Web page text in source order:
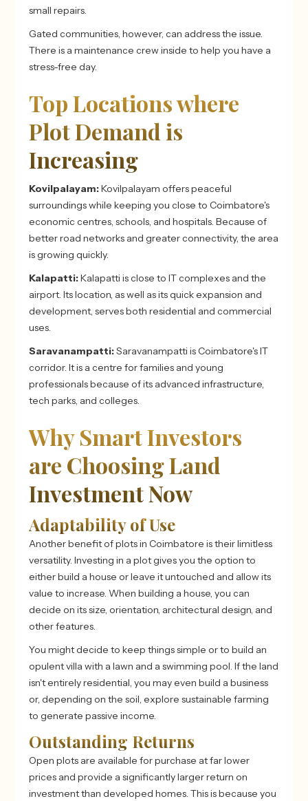
small repairs.
Gated communities, however, can address the issue.
There is a maintenance crew inside to help you have a
stress-free day.
Top Locations where
Plot Demand is
Increasing
Kovilpalayam:Kovilpalayam offers peaceful
surroundings while keeping you close to Coimbatore's
economic centres, schools, and hospitals. Because of
better road networks and greater connectivity, the area
is growing quickly.
Kalapatti:Kalapatti is close to IT complexes and the
airport. Its location, as well as its quick expansion and
development, serves both residential and commercial
uses.
Saravanampatti:Saravanampatti is Coimbatore's IT
corridor. It is a centre for families and young
professionals because of its advanced infrastructure,
tech parks, and colleges.
Why Smart Investors
are Choosing Land
Investment Now
Adaptability of Use
Another benefit of plots in Coimbatore is their limitless
versatility. Investing in a plot gives you the option to
either build a house or leave it untouched and allow its
value to increase. When building a house, you can
decide on its size, orientation, architectural design, and
other features.
You might decide to keep things simple or to build an
opulent villa with a lawn and a swimming pool. If the land
isn't entirely residential, you may even build a business
or, depending on the soil, explore sustainable farming
to generate passive income.
Outstanding Returns
Open plots are available for purchase at far lower
prices and provide a significantly larger return on
investment than developed homes. This is because you